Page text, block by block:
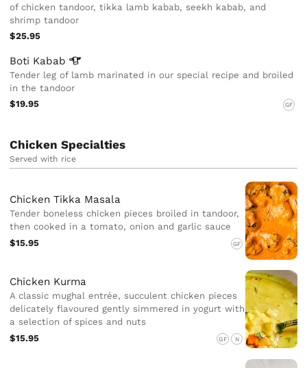
of chicken tandoor, tikka lamb kabab, seekh kabab, and
shrimp tandoor
$25.95
Boti Kabab
Tender leg of lamb marinated in our special recipe and broiled
in the tandoor
$19.95
GF
Chicken Specialties
Served with rice
Chicken Tikka Masala
Tender boneless chicken pieces broiled in tandoor,
then cooked in a tomato, onion and garlic sauce
$15.95
GF
Chicken Kurma
A classic mughal entrée, succulent chicken pieces
delicately flavoured gently simmered in yogurt with
a selection of spices and nuts
$15.95
GF N